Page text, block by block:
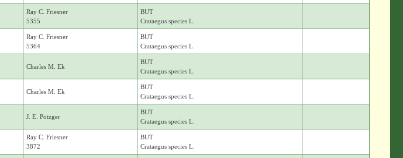
Ray C. Friesner
5355
BUT
Crataegus species L.
Ray C. Friesner
5364
BUT
Crataegus species L.
Charles M. Ek
BUT
Crataegus species L.
Charles M. Ek
BUT
Crataegus species L.
J. E. Potzger
BUT
Crataegus species L.
Ray C. Friesner
3872
BUT
Crataegus species L.